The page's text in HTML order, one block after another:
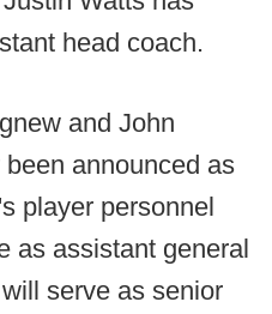
head coach.
and John
announced as
player personnel
as assistant general
serve as senior